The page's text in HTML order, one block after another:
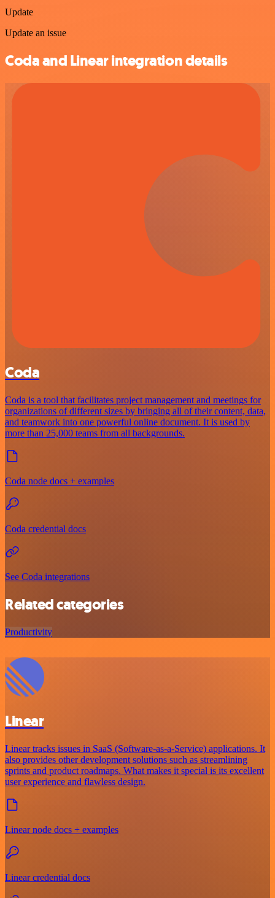
Update
Update an issue
Coda and Linear integration details
Coda
Coda is a tool that facilitates project management and meetings for
organizations of different sizes by bringing all of their content, data,
and teamwork into one powerful online document. It is used by
more than 25,000 teams from all backgrounds.
Coda node docs + examples
Coda credential docs
See Coda integrations
Related categories
Productivity
Linear
Linear tracks issues in SaaS (Software-as-a-Service) applications. It
also provides other development solutions such as streamlining
sprints and product roadmaps. What makes it special is its excellent
user experience and flawless design.
Linear node docs + examples
Linear credential docs